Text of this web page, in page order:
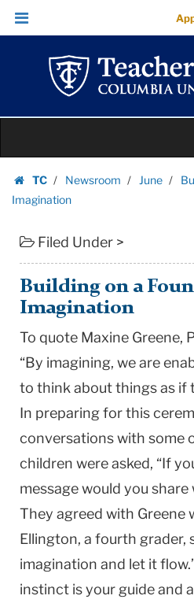
Building
on
Foundation
Imagination
Teachers
College
Columbia
Skip
Skip
navigation
content
TC
Homepage
Newsroom June
Imagination
Filed Under >
Building on a
Imagination
To quote Maxine Greene,
“By imagining, we are
to think about things as if
In preparing for this
conversations with some
children were asked, “If
message would you
They agreed with Greene
Ellington, a fourth grader,
imagination and let it
instinct is your guide and